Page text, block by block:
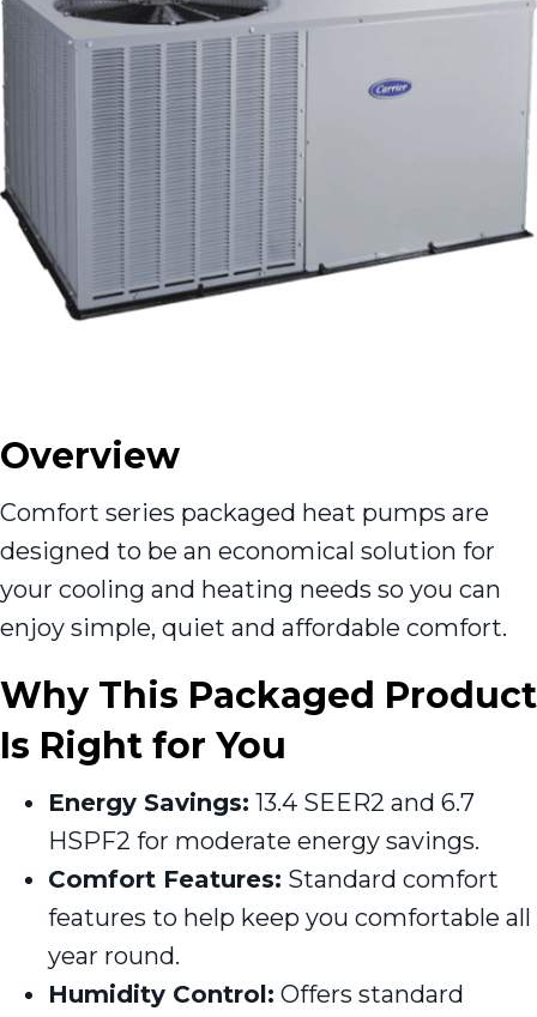
Overview
Comfort series packaged heat pumps are
designed to be an economical solution for
your cooling and heating needs so you can
enjoy simple, quiet and affordable comfort.
Why This Packaged Product
Is Right for You
Energy Savings: 13.4 SEER2 and 6.7
HSPF2 for moderate energy savings.
Comfort Features: Standard comfort
features to help keep you comfortable all
year round.
Humidity Control: Offers standard